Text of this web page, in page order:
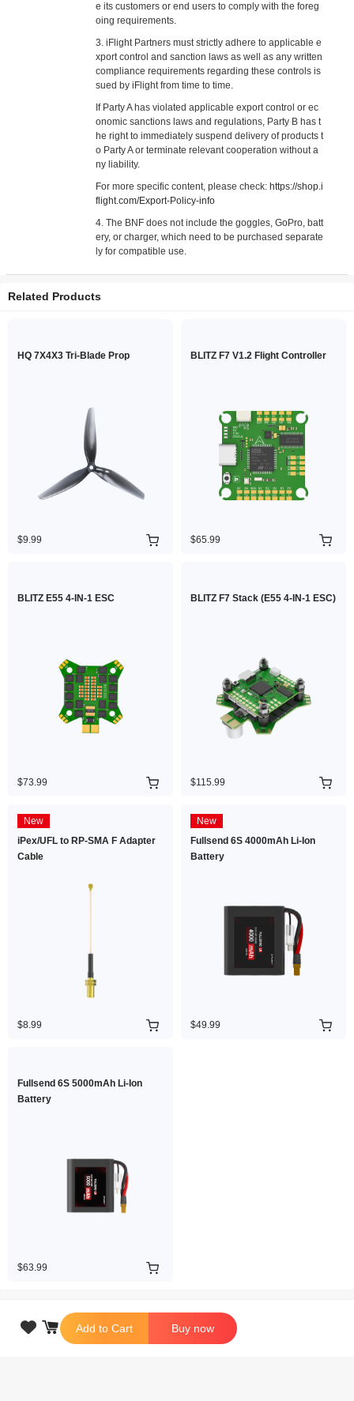
 Add to Cart Buy now
e its customers or end users to comply with the foreg
oing requirements.
3. iFlight Partners must strictly adhere to applicable e
xport control and sanction laws as well as any written
compliance requirements regarding these controls is
sued by iFlight from time to time.
If Party A has violated applicable export control or ec
onomic sanctions laws and regulations, Party B has t
he right to immediately suspend delivery of products t
o Party A or terminate relevant cooperation without a
ny liability.
For more specific content, please check: https://shop.i
flight.com/Export-Policy-info
4. The BNF does not include the goggles, GoPro, batt
ery, or charger, which need to be purchased separate
ly for compatible use.
Related Products
HQ 7X4X3 Tri-Blade Prop
$9.99
BLITZ F7 V1.2 Flight Controller
$65.99
BLITZ E55 4-IN-1 ESC
$73.99
BLITZ F7 Stack (E55 4-IN-1 ESC)
$115.99
New
iPex/UFL to RP-SMA F Adapter
Cable
$8.99
New
Fullsend 6S 4000mAh Li-Ion
Battery
$49.99
Fullsend 6S 5000mAh Li-Ion
Battery
$63.99